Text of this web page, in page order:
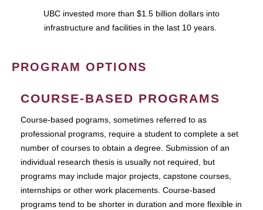
UBC invested more than $1.5 billion dollars into
infrastructure and facilities in the last 10 years.
PROGRAM OPTIONS
COURSE-BASED PROGRAMS
Course-based pograms, sometimes referred to as
professional programs, require a student to complete a set
number of courses to obtain a degree. Submission of an
individual research thesis is usually not required, but
programs may include major projects, capstone courses,
internships or other work placements. Course-based
programs tend to be shorter in duration and more flexible in